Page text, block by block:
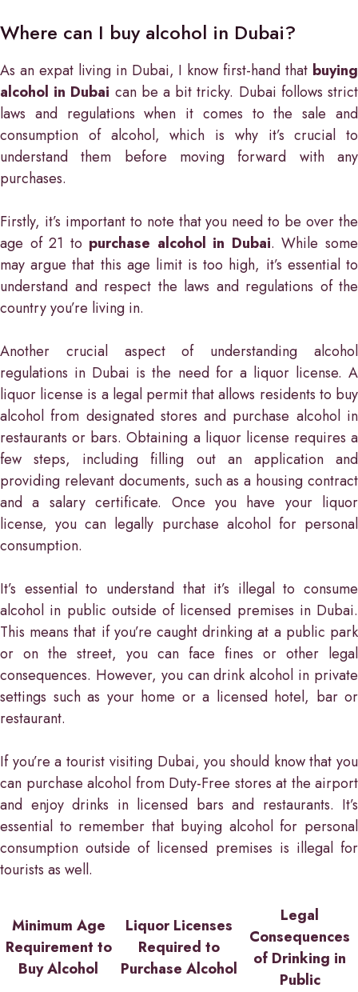
Where can I buy alcohol in Dubai?
As an expat living in Dubai, I know first-hand that buying
alcohol in Dubai can be a bit tricky. Dubai follows strict
laws and regulations when it comes to the sale and
consumption of alcohol, which is why it’s crucial to
understand them before moving forward with any
purchases.
Firstly, it’s important to note that you need to be over the
age of 21 to purchase alcohol in Dubai. While some
may argue that this age limit is too high, it’s essential to
understand and respect the laws and regulations of the
country you’re living in.
Another crucial aspect of understanding alcohol
regulations in Dubai is the need for a liquor license. A
liquor license is a legal permit that allows residents to buy
alcohol from designated stores and purchase alcohol in
restaurants or bars. Obtaining a liquor license requires a
few steps, including filling out an application and
providing relevant documents, such as a housing contract
and a salary certificate. Once you have your liquor
license, you can legally purchase alcohol for personal
consumption.
It’s essential to understand that it’s illegal to consume
alcohol in public outside of licensed premises in Dubai.
This means that if you’re caught drinking at a public park
or on the street, you can face fines or other legal
consequences. However, you can drink alcohol in private
settings such as your home or a licensed hotel, bar or
restaurant.
If you’re a tourist visiting Dubai, you should know that you
can purchase alcohol from Duty-Free stores at the airport
and enjoy drinks in licensed bars and restaurants. It’s
essential to remember that buying alcohol for personal
consumption outside of licensed premises is illegal for
tourists as well.
Minimum Age
Requirement to
Buy Alcohol
Liquor Licenses
Required to
Purchase Alcohol
Legal
Consequences
of Drinking in
Public